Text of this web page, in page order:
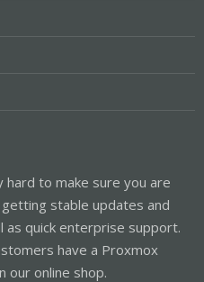
to make sure you are
stable updates and
as quick enterprise support.
have a Proxmox
our online shop.